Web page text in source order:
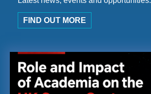
FIND OUT MORE